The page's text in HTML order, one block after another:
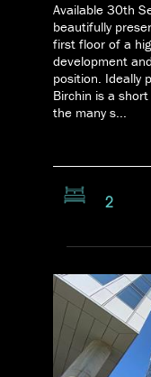
Available 30th
beautifully
first floor of a
development
position. Ideally
Birchin is a
the many s...
2